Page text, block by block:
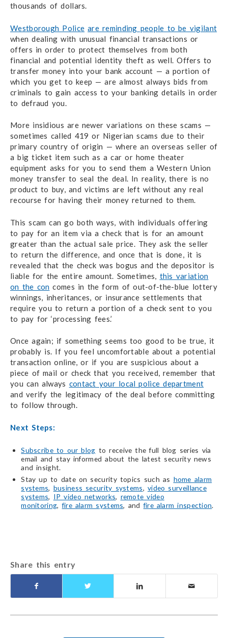
thousands of dollars.
Westborough Police are reminding people to be vigilant
when dealing with unusual financial transactions or
offers in order to protect themselves from both
financial and potential identity theft as well. Offers to
transfer money into your bank account — a portion of
which you get to keep — are almost always bids from
criminals to gain access to your banking details in order
to defraud you.
More insidious are newer variations on these scams —
sometimes called 419 or Nigerian scams due to their
primary country of origin — where an overseas seller of
a big ticket item such as a car or home theater
equipment asks for you to send them a Western Union
money transfer to seal the deal. In reality, there is no
product to buy, and victims are left without any real
recourse for having their money returned to them.
This scam can go both ways, with individuals offering
to pay for an item via a check that is for an amount
greater than the actual sale price. They ask the seller
to return the difference, and once that is done, it is
revealed that the check was bogus and the depositor is
liable for the entire amount. Sometimes, this variation
on the con comes in the form of out-of-the-blue lottery
winnings, inheritances, or insurance settlements that
require you to return a portion of a check sent to you
to pay for ‘processing fees.’
Once again; if something seems too good to be true, it
probably is. If you feel uncomfortable about a potential
transaction online, or if you are suspicious about a
piece of mail or check that you received, remember that
you can always contact your local police department
and verify the legitimacy of the deal before committing
to follow through.
Next Steps:
Subscribe to our blog to receive the full blog series via
email and stay informed about the latest security news
and insight.
Stay up to date on security topics such as home alarm
systems, business security systems, video surveillance
systems, IP video networks, remote video
monitoring,fire alarm systems, andfire alarm inspection.
Share this entry